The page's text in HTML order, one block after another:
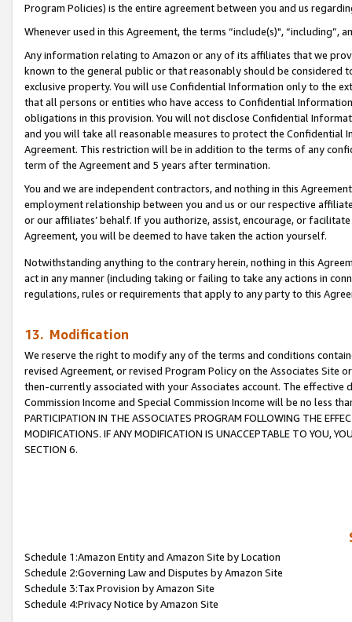
Program Policies) is the entire agreement between you and us
Whenever used in this Agreement, the terms “include(s)",
Any information relating to Amazon or any of its affiliates that we
known to the general public or that reasonably should be considered
exclusive property. You will use Confidential Information only to the
that all persons or entities who have access to Confidential
obligations in this provision. You will not disclose Confidential
and you will take all reasonable measures to protect the Confidential
Agreement. This restriction will be in addition to the terms of any
term of the Agreement and 5 years after termination.
You and we are independent contractors, and nothing in this
employment relationship between you and us or our respective
or our affiliates’ behalf. If you authorize, assist, encourage, or
Agreement, you will be deemed to have taken the action yourself.
Notwithstanding anything to the contrary herein, nothing in this
act in any manner (including taking or failing to take any actions in
regulations, rules or requirements that apply to any party to this
13. Modification
We reserve the right to modify any of the terms and conditions
revised Agreement, or revised Program Policy on the Associates
then-currently associated with your Associates account. The
Commission Income and Special Commission Income will be no less
PARTICIPATION IN THE ASSOCIATES PROGRAM FOLLOWING THE
MODIFICATIONS. IF ANY MODIFICATION IS UNACCEPTABLE TO YOU,
SECTION 6.
Schedule 1:Amazon Entity and Amazon Site by Location
Schedule 2:Governing Law and Disputes by Amazon Site
Schedule 3:Tax Provision by Amazon Site
Schedule 4:Privacy Notice by Amazon Site